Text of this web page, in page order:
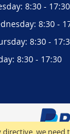
we
8:30 - 17:30
8:30 -
8:30 -
8:30 - 17:30